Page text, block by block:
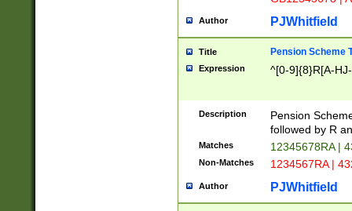
Author PJWhitfield
Title Pension Scheme
Expression ^[0-9]{8}R[A-
Description
Pension
followed by R
Matches 12345678RA |
Non-Matches 1234567RA |
Author PJWhitfield